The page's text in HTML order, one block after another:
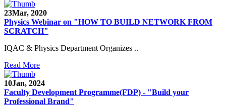
23Mar, 2020
Physics Webinar on "HOW TO BUILD NETWORK FROM
SCRATCH"
IQAC & Physics Department Organizes ..
Read More
10Jan, 2024
Faculty Development Programme(FDP) - "Build your
Professional Brand"
Notice for Admission in B.A./B.Com./B.Sc. Sem.
III and V 2021-2022